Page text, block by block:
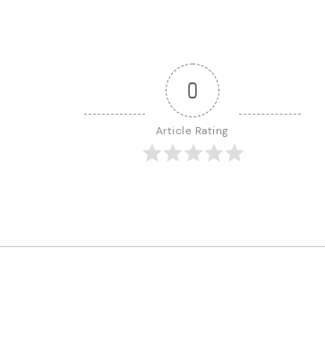
0
Article Rating